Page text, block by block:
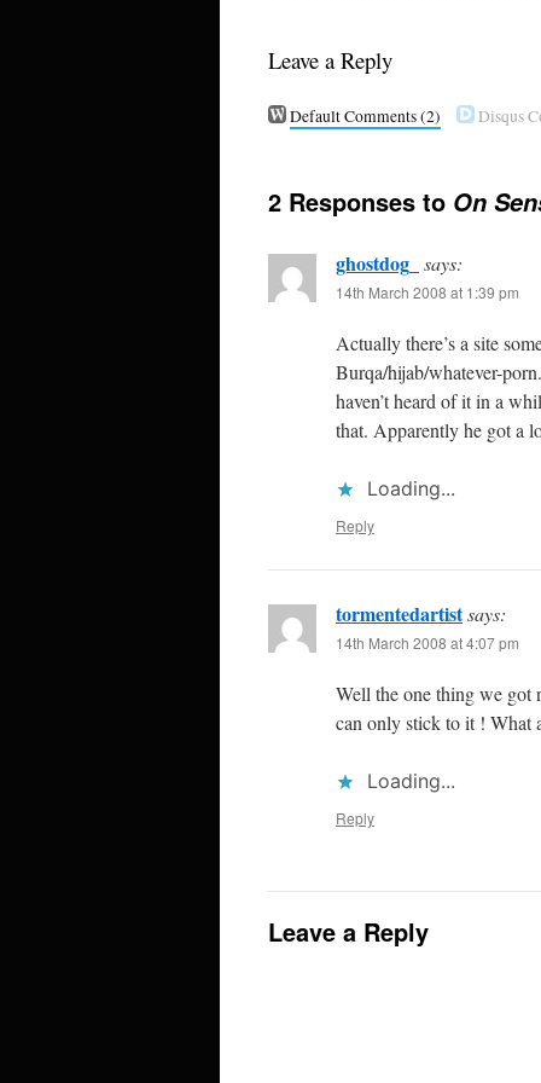
Leave a Reply
Default Comments(2) Disqus
2 Responses to On
ghostdog_ says:
14th March 2008 at 1:39 pm
Actually there’s a site
Burqa/hijab/whatever-
haven’t heard of it in a
that. Apparently he got a
Loading...
Reply
tormentedartistsays:
14th March 2008 at 4:07 pm
Well the one thing we got
can only stick to it ! What
Loading...
Reply
Leave a Reply